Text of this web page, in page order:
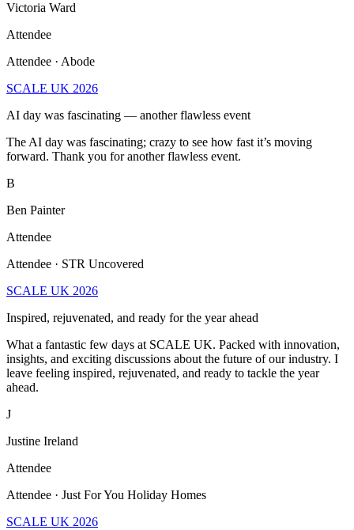
Victoria Ward
Attendee
Attendee · Abode
SCALE UK 2026
AI day was fascinating — another flawless event
The AI day was fascinating; crazy to see how fast it’s moving
forward. Thank you for another flawless event.
B
Ben Painter
Attendee
Attendee · STR Uncovered
SCALE UK 2026
Inspired, rejuvenated, and ready for the year ahead
What a fantastic few days at SCALE UK. Packed with innovation,
insights, and exciting discussions about the future of our industry. I
leave feeling inspired, rejuvenated, and ready to tackle the year
ahead.
J
Justine Ireland
Attendee
Attendee · Just For You Holiday Homes
SCALE UK 2026